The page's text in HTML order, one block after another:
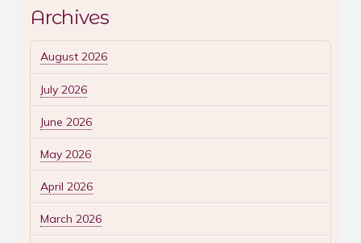
Archives
August 2026
July 2026
June 2026
May 2026
April 2026
March 2026